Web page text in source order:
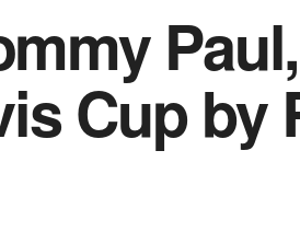
Cup by